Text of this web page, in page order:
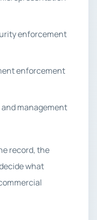
enforcement
enforcement
management
record, the
what